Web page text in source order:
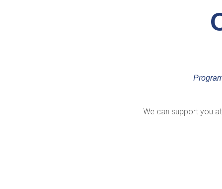
We can support you